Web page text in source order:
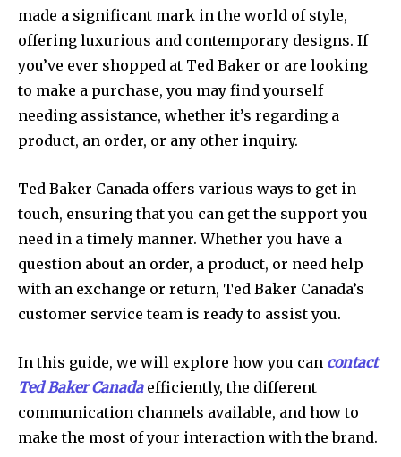
made a significant mark in the world of style,
offering luxurious and contemporary designs. If
you’ve ever shopped at Ted Baker or are looking
to make a purchase, you may find yourself
needing assistance, whether it’s regarding a
product, an order, or any other inquiry.
Ted Baker Canada offers various ways to get in
touch, ensuring that you can get the support you
need in a timely manner. Whether you have a
question about an order, a product, or need help
with an exchange or return, Ted Baker Canada’s
customer service team is ready to assist you.
In this guide, we will explore how you can contact
Ted Baker Canada efficiently, the different
communication channels available, and how to
make the most of your interaction with the brand.